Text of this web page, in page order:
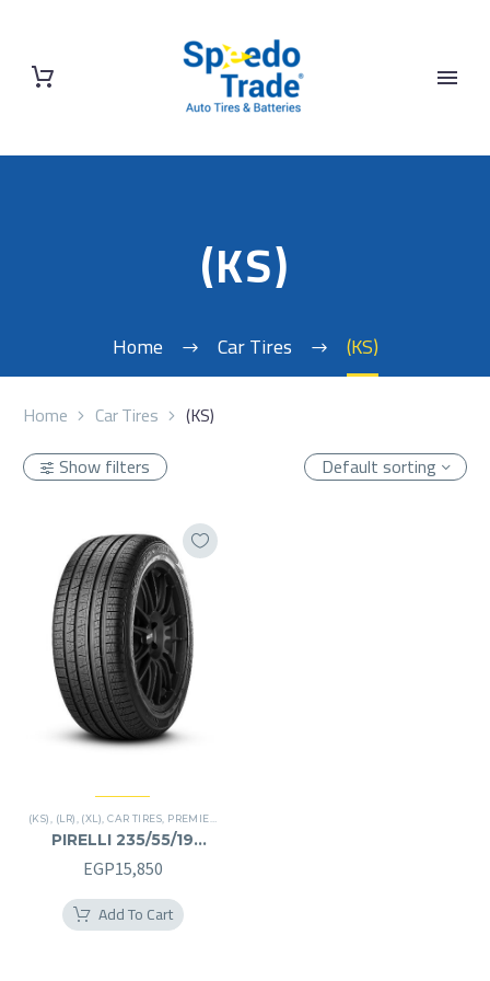
(KS)
Home Car Tires (KS)
Home Car Tires
(KS)
Show filters
Default sorting
(KS) (LR) (XL) ,CAR TIRES PREMIER TIRES
PIRELLI 235/55/19
235/55R19
EGP15,850
Add To Cart